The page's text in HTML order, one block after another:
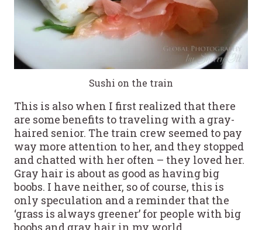
Sushi on the train
This is also when I first realized that there
are some benefits to traveling with a gray-
haired senior. The train crew seemed to pay
way more attention to her, and they stopped
and chatted with her often – they loved her.
Gray hair is about as good as having big
boobs. I have neither, so of course, this is
only speculation and a reminder that the
‘grass is always greener’ for people with big
boobs and gray hair in my world.